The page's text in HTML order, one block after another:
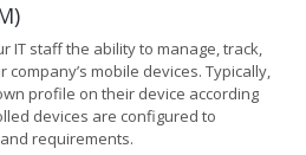
IT staff the ability to manage, track,
mobile devices. Typically,
profile on their device according
devices are configured to
requirements.